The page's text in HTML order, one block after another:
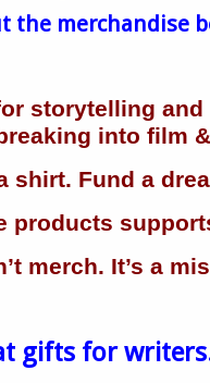
the merchandise
storytelling
into film
shirt. Fund a
products
merch. It’s a
gifts for